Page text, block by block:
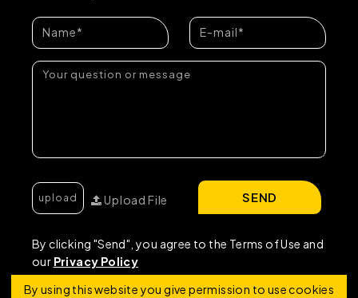
Upload File
By clicking "Send", you agree to the Terms of Use and
our Privacy Policy
SEND
By using this website you give permission to use cookies